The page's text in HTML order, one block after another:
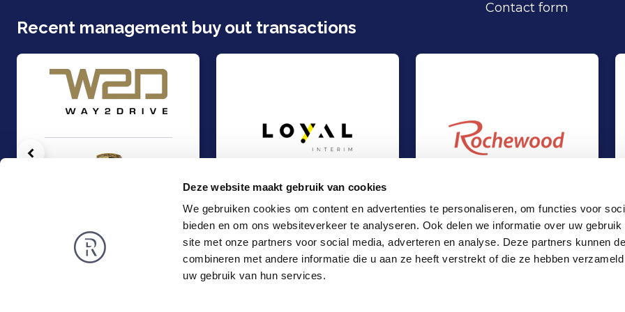
Deze website maakt gebruik van cookies
We gebruiken cookies om content en advertenties te personaliseren, om functies voor
bieden en om ons websiteverkeer te analyseren. Ook delen we informatie over uw gebruik
site met onze partners voor social media, adverteren en analyse. Deze partners kunnen
combineren met andere informatie die u aan ze heeft verstrekt of die ze hebben
uw gebruik van hun services.
Contact form
Recent management buy out transactions
Auto Wegh Holding (PCG) acquired 25% of the shares in Way2Drive
Management Buy-Out
TMT & Business Services
Management Buy-Out at Loyal Interim
TMT & Business Services
TMT & Business Services
Vorige
Rembrandt
News
Locations